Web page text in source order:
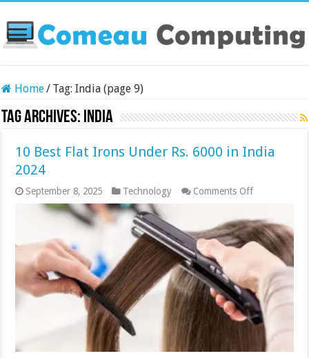
Home/ Tag:India (page 9)
Tag Archives: India
10 Best Flat Irons Under Rs. 6000 in India
2024
September 8, 2025 Technology Comments Offon
Flat
Irons
Under
in
India
2024